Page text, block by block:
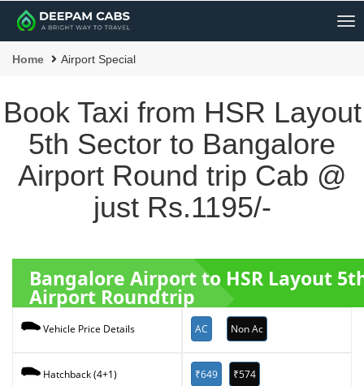
Home Airport Special
Book Taxi from HSR Layout
5th Sector to Bangalore
Airport Round trip Cab @
just Rs.1195/-
Bangalore Airport to HSR Layout
Airport Roundtrip
Vehicle Price Details AC Non Ac
Hatchback (4+1) ₹649 ₹574